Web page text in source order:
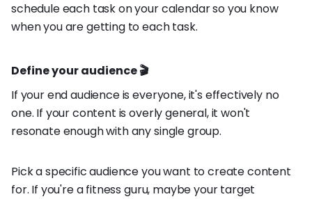
schedule each task on your calendar so you know
when you are getting to each task.
Define your audience 🎬
If your end audience is everyone, it's effectively no
one. If your content is overly general, it won't
resonate enough with any single group.
Pick a specific audience you want to create content
for. If you're a fitness guru, maybe your target